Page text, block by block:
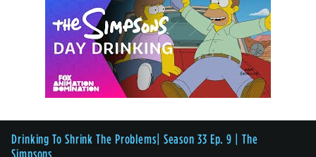
Drinking To Shrink The Problems| Season 33 Ep. 9 | The